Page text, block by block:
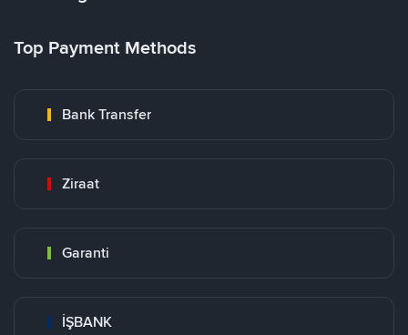
Top Payment Methods
Bank Transfer
Ziraat
Garanti
İŞBANK